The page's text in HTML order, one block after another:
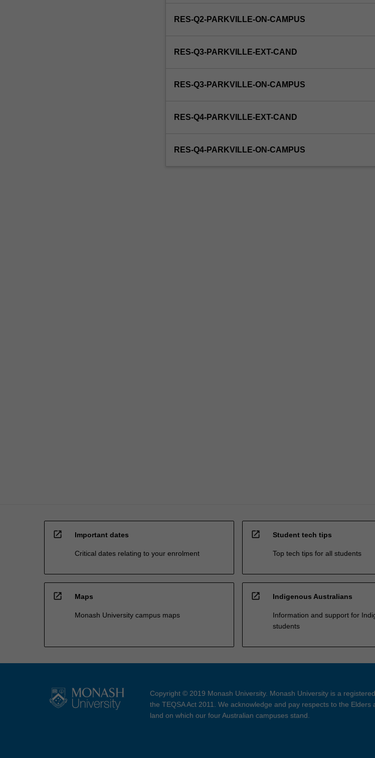
Degrees
Students
be
enrol
unit
RES-Q2-PARKVILLE-ON-CAMPUS
RES-Q3-PARKVILLE-EXT-CAND
RES-Q3-PARKVILLE-ON-CAMPUS
RES-Q4-PARKVILLE-EXT-CAND
RES-Q4-PARKVILLE-ON-CAMPUS
open_in_new Important dates
Critical dates relating to your enrolment
open_in_new Student tech tips
Top tech tips for all students
open_in_new Maps
Monash University campus maps
open_in_new Indigenous Australians
Information and support for
students
Copyright © 2019 Monash University. Monash University is a
the TEQSA Act 2011. We acknowledge and pay respects to the Elders
land on which our four Australian campuses stand.